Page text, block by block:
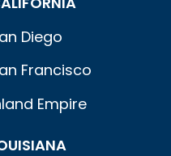
Diego
Francisco
Empire